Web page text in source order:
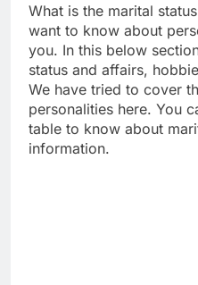
What is the marital
want to know about
you. In this below
status and affairs,
We have tried to cover
personalities here. You
table to know about
information.